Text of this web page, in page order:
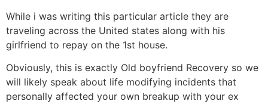
While i was writing this particular article they are
traveling across the United states along with his
girlfriend to repay on the 1st house.
Obviously, this is exactly Old boyfriend Recovery so we
will likely speak about life modifying incidents that
personally affected your own breakup with your ex